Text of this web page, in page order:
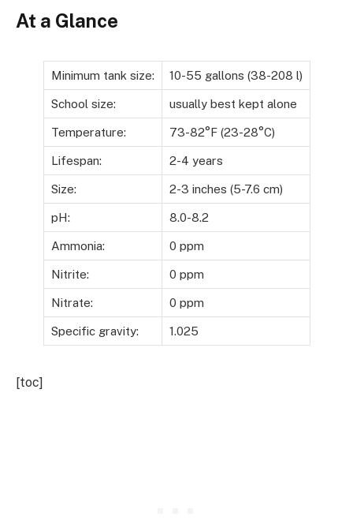
At a Glance
Minimum tank size: 10-55 gallons (38-208 l)
School size: usually best kept alone
Temperature: 73-82°F (23-28°C)
Lifespan: 2-4 years
Size: 2-3 inches (5-7.6 cm)
pH: 8.0-8.2
Ammonia: 0 ppm
Nitrite: 0 ppm
Nitrate: 0 ppm
Specific gravity: 1.025
[toc]